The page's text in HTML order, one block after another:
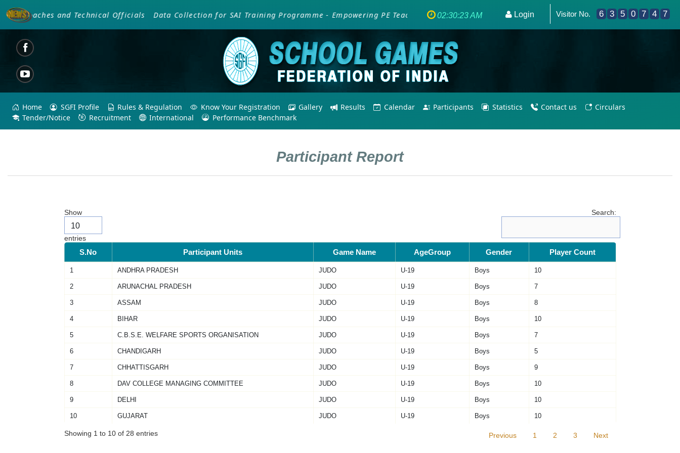
Coaches and Technical Officials Data Collection for SAI Training Programme - Empowering PE Teachers/Coaches for Olympic Excellence 2036.
02:30:23 AM Login Visitor No. 6 3 5 0 7 4 7
Home SGFI Profile Rules & Regulation Know Your Registration Gallery Results Calendar Participants Statistics Contact us
Circulars
Tender/Notice
Recruitment International Performance Benchmark
Participant Report
Show
entries
Search:
S.No Participant Units Game Name AgeGroup Gender Player Count
1 ANDHRA PRADESH JUDO U-19 Boys 10
2 ARUNACHAL PRADESH JUDO U-19 Boys 7
3 ASSAM JUDO U-19 Boys 8
4 BIHAR JUDO U-19 Boys 10
5 C.B.S.E. WELFARE SPORTS ORGANISATION JUDO U-19 Boys 7
6 CHANDIGARH JUDO U-19 Boys 5
7 CHHATTISGARH JUDO U-19 Boys 9
8 DAV COLLEGE MANAGING COMMITTEE JUDO U-19 Boys 10
9 DELHI JUDO U-19 Boys 10
10 GUJARAT JUDO U-19 Boys 10
Showing 1 to 10 of 28 entries Previous 1 2 3 Next